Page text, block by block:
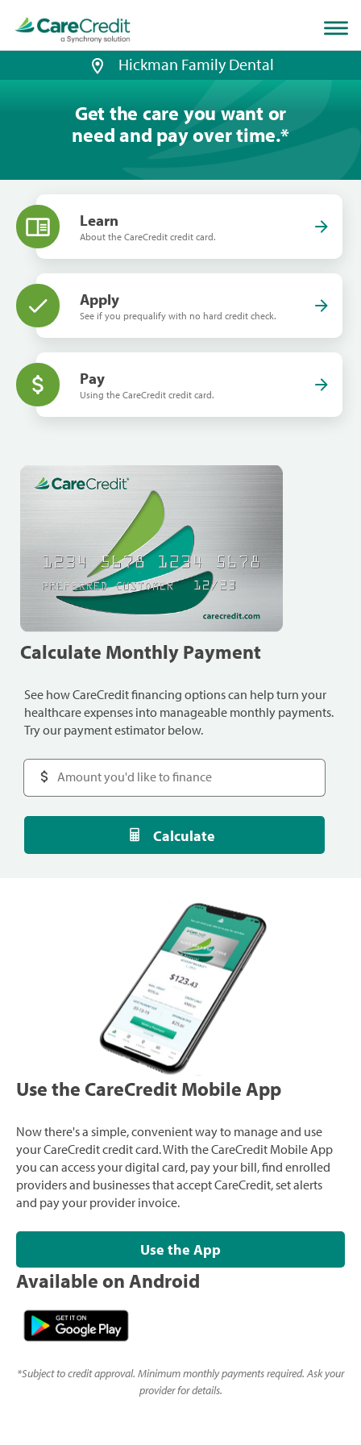
page
loaded
Hickman Family Dental
Get the care you want or
need and pay over time.*
Learn
About the CareCredit credit card.
Apply
See if you prequalify with no hard credit check.
Pay
Using the CareCredit credit card.
Calculate Monthly Payment
See how CareCredit financing options can help turn your
healthcare expenses into manageable monthly payments.
Try our payment estimator below.
Calculate
Use the CareCredit Mobile App
Now there's a simple, convenient way to manage and use
your CareCredit credit card. With the CareCredit Mobile App
you can access your digital card, pay your bill, find enrolled
providers and businesses that accept CareCredit, set alerts
and pay your provider invoice.
Use the App
Available on Android
*Subject to credit approval. Minimum monthly payments required. Ask your
provider for details.